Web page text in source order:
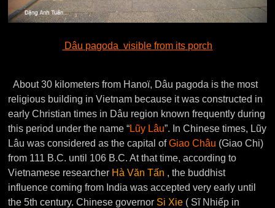
Dâu pagoda visible from its porch
About 30 kilometers from Hanoï, Dâu pagoda is the most
religious building in Vietnam because it was constructed in
early Christian times in Dâu region known frequently during
this period under the name “Lũy Lâu”. In Chinese times, Lũy
Lâu was considered as the capital ofGiao Châu (Giao Chi)
from 111 B.C. until 106 B.C. At that time, according to
Vietnamese researcher Hà Văn Tấn , the buddhist
influence coming from India was accepted very early until
the 5th century. Chinese governor Si Xie ( Sĩ Nhiếp in